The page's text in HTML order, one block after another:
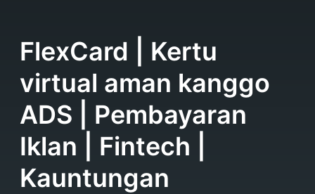
FlexCard | Kertu
virtual aman kanggo
ADS | Pembayaran
Iklan | Fintech |
Kauntungan